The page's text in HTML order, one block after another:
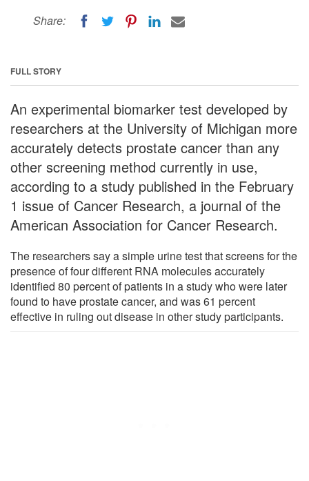
Share:
FULL STORY
An experimental biomarker test developed by
researchers at the University of Michigan more
accurately detects prostate cancer than any
other screening method currently in use,
according to a study published in the February
1 issue of Cancer Research, a journal of the
American Association for Cancer Research.
The researchers say a simple urine test that screens for the
presence of four different RNA molecules accurately
identified 80 percent of patients in a study who were later
found to have prostate cancer, and was 61 percent
effective in ruling out disease in other study participants.